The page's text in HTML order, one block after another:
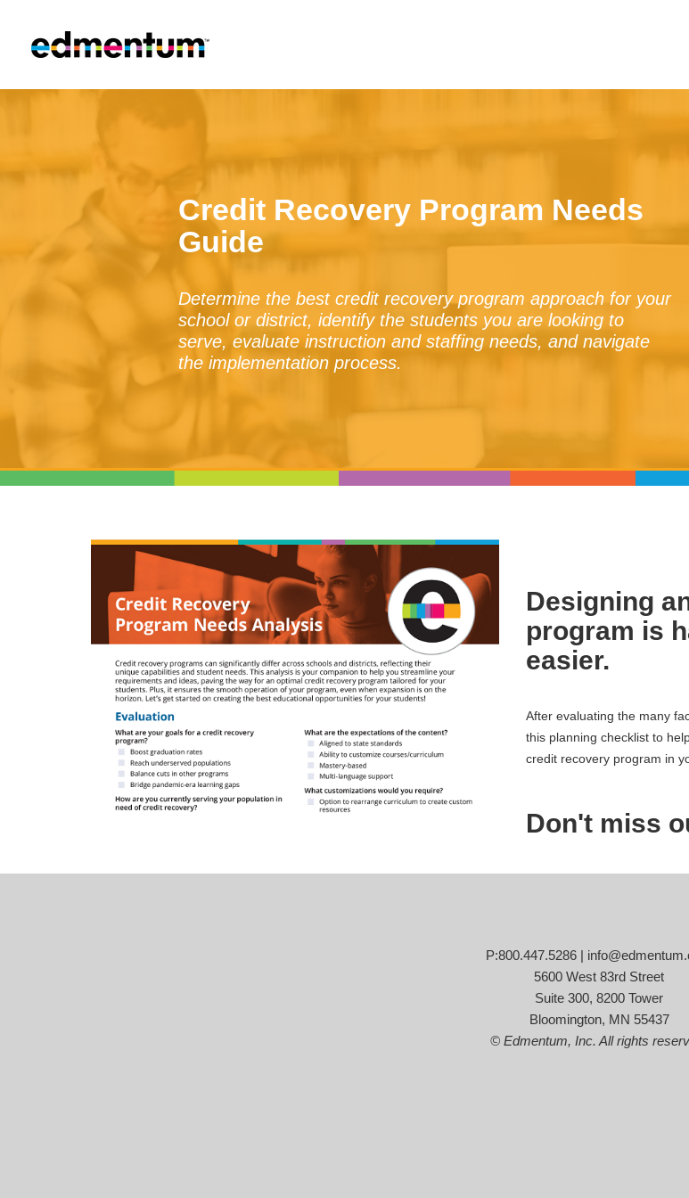
Credit Recovery Program Needs
Guide
Determine the best credit recovery program approach for your
school or district, identify the students you are looking to
serve, evaluate instruction and staffing needs, and navigate
the implementation process.
Designing
program is
easier.
After evaluating the many
this planning checklist to
credit recovery program in
Don't miss
P:800.447.5286 |
5600 West 83rd Street
Suite 300, 8200 Tower
Bloomington, MN 55437
© Edmentum, Inc. All rights